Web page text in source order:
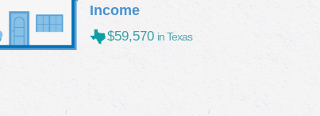
Income
$59,570 in Texas